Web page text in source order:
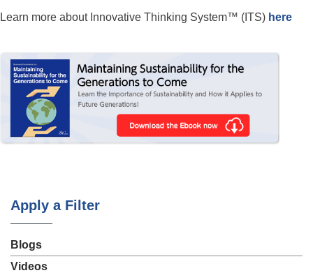
Learn more about Innovative Thinking System™ (ITS) here
Apply a Filter
Blogs
Videos